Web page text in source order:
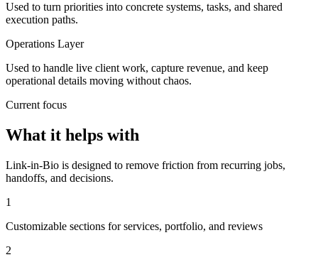
Used to turn priorities into concrete systems, tasks, and shared
execution paths.
Operations Layer
Used to handle live client work, capture revenue, and keep
operational details moving without chaos.
Current focus
What it helps with
Link-in-Bio is designed to remove friction from recurring jobs,
handoffs, and decisions.
1
Customizable sections for services, portfolio, and reviews
2